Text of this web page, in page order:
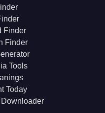
Finder
Finder
Tools
Today